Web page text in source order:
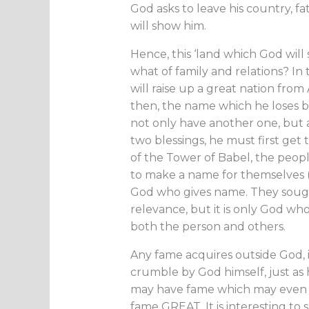
God asks to leave his country,
will show him.
Hence, this ‘land which God
what of family and relations? In
will raise up a great nation
then, the name which he loses
not only have another one, but
two blessings, he must first
of the Tower of Babel, the
to make a name for themselves
God who gives name. They
relevance, but it is only God
both the person and others.
Any fame acquires outside
crumble by God himself, just
may have fame which may